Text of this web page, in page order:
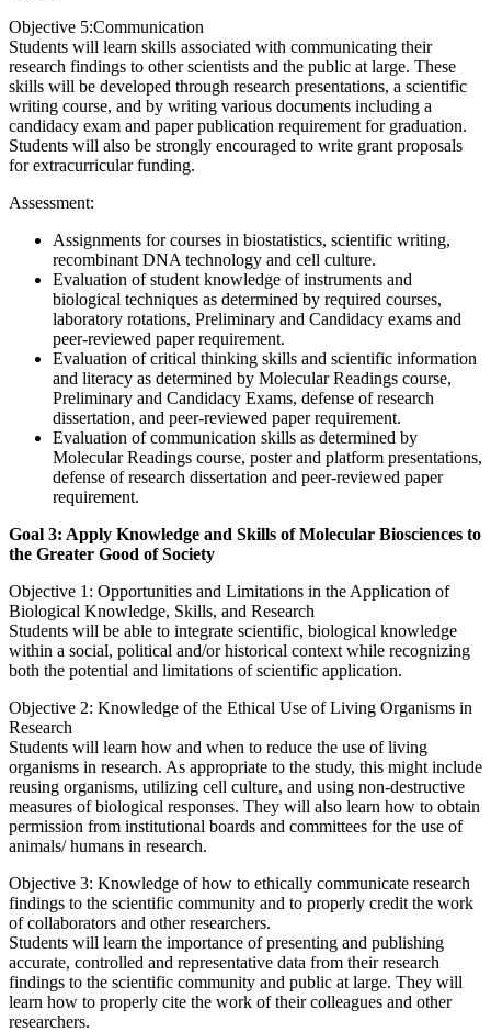
Objective 5:Communication
Students will learn skills associated with communicating their
research findings to other scientists and the public at large. These
skills will be developed through research presentations, a scientific
writing course, and by writing various documents including a
candidacy exam and paper publication requirement for graduation.
Students will also be strongly encouraged to write grant proposals
for extracurricular funding.
Assessment:
Assignments for courses in biostatistics, scientific writing,
recombinant DNA technology and cell culture.
Evaluation of student knowledge of instruments and
biological techniques as determined by required courses,
laboratory rotations, Preliminary and Candidacy exams and
peer-reviewed paper requirement.
Evaluation of critical thinking skills and scientific information
and literacy as determined by Molecular Readings course,
Preliminary and Candidacy Exams, defense of research
dissertation, and peer-reviewed paper requirement.
Evaluation of communication skills as determined by
Molecular Readings course, poster and platform presentations,
defense of research dissertation and peer-reviewed paper
requirement.
Goal 3: Apply Knowledge and Skills of Molecular Biosciences to
the Greater Good of Society
Objective 1: Opportunities and Limitations in the Application of
Biological Knowledge, Skills, and Research
Students will be able to integrate scientific, biological knowledge
within a social, political and/or historical context while recognizing
both the potential and limitations of scientific application.
Objective 2: Knowledge of the Ethical Use of Living Organisms in
Research
Students will learn how and when to reduce the use of living
organisms in research. As appropriate to the study, this might include
reusing organisms, utilizing cell culture, and using non-destructive
measures of biological responses. They will also learn how to obtain
permission from institutional boards and committees for the use of
animals/ humans in research.
Objective 3: Knowledge of how to ethically communicate research
findings to the scientific community and to properly credit the work
of collaborators and other researchers.
Students will learn the importance of presenting and publishing
accurate, controlled and representative data from their research
findings to the scientific community and public at large. They will
learn how to properly cite the work of their colleagues and other
researchers.